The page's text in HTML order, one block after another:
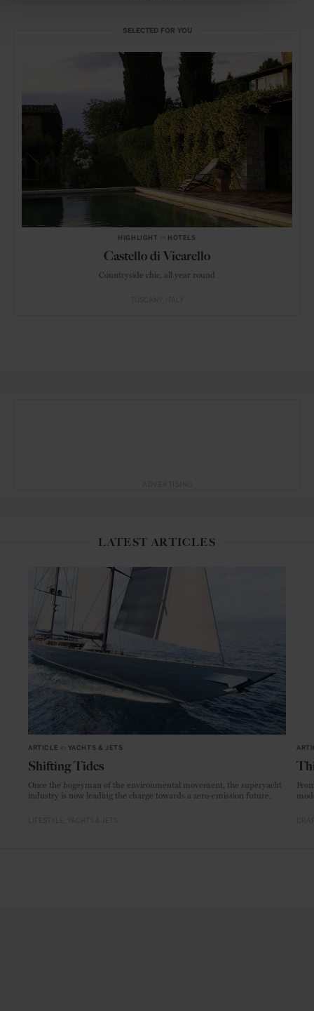
SELECTED FOR YOU
HIGHLIGHT HOTELS
Castello di Vicarello
Countryside chic, all year round
LATEST ARTICLES
ARTICLE YACHTS & JETS
Shifting Tides
Once the bogeyman of the environmental movement, the superyacht
industry is now leading the charge towards a zero-emission future.